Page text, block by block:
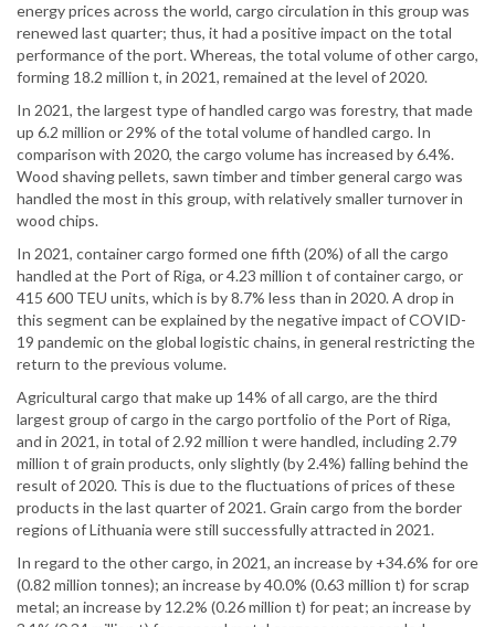
energy prices across the world, cargo circulation in this group was
renewed last quarter; thus, it had a positive impact on the total
performance of the port. Whereas, the total volume of other cargo,
forming 18.2 million t, in 2021, remained at the level of 2020.
In 2021, the largest type of handled cargo was forestry, that made
up 6.2 million or 29% of the total volume of handled cargo. In
comparison with 2020, the cargo volume has increased by 6.4%.
Wood shaving pellets, sawn timber and timber general cargo was
handled the most in this group, with relatively smaller turnover in
wood chips.
In 2021, container cargo formed one fifth (20%) of all the cargo
handled at the Port of Riga, or 4.23 million t of container cargo, or
415 600 TEU units, which is by 8.7% less than in 2020. A drop in
this segment can be explained by the negative impact of COVID-
19 pandemic on the global logistic chains, in general restricting the
return to the previous volume.
Agricultural cargo that make up 14% of all cargo, are the third
largest group of cargo in the cargo portfolio of the Port of Riga,
and in 2021, in total of 2.92 million t were handled, including 2.79
million t of grain products, only slightly (by 2.4%) falling behind the
result of 2020. This is due to the fluctuations of prices of these
products in the last quarter of 2021. Grain cargo from the border
regions of Lithuania were still successfully attracted in 2021.
In regard to the other cargo, in 2021, an increase by +34.6% for ore
(0.82 million tonnes); an increase by 40.0% (0.63 million t) for scrap
metal; an increase by 12.2% (0.26 million t) for peat; an increase by